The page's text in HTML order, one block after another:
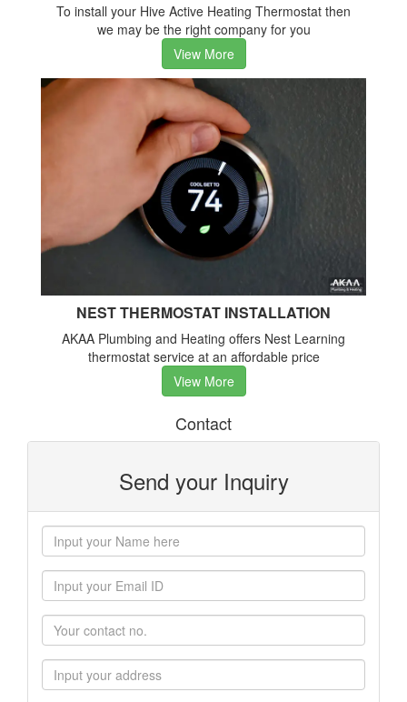
To install your Hive Active Heating Thermostat then
we may be the right company for you
View More
NEST THERMOSTAT INSTALLATION
AKAA Plumbing and Heating offers Nest Learning
thermostat service at an affordable price
View More
Contact
Send your Inquiry